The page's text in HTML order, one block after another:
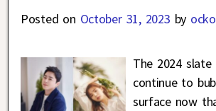
Posted on October 31, 2023 by
The 2024
continue to
surface now